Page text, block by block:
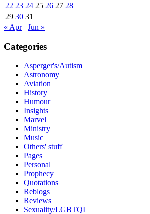
22 23 24 25 26 27 28
29 30 31
« Apr
Jun »
Categories
Asperger's/Autism
Astronomy
Aviation
History
Humour
Insights
Marvel
Ministry
Music
Others' stuff
Pages
Personal
Prophecy
Quotations
Reblogs
Reviews
Sexuality/LGBTQI